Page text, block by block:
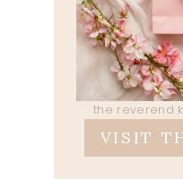
the reverend
VISIT